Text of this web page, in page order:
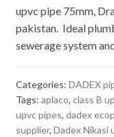
upvc pipe 75mm,
pakistan. Ideal
sewerage system
Categories: DADEX
Tags: aplaco, class B
upvc pipes, dadex
supplier, Dadex Nikasi